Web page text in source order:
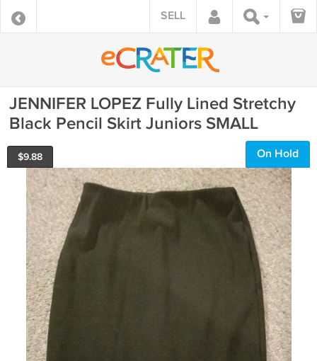
SELL
JENNIFER LOPEZ Fully Lined Stretchy
Black Pencil Skirt Juniors SMALL
$9.88 On Hold